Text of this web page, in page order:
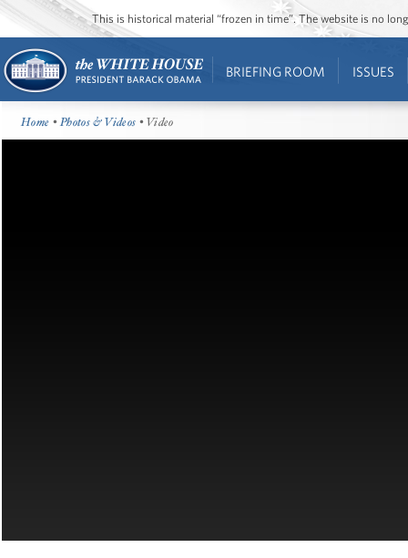
This is historical material “frozen in time”. The website is no
BRIEFING ROOM ISSUES
Home •Photos & Videos • Video